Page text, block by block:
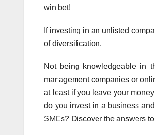
win bet!
If investing in an unlisted
of diversification.
Not being knowledgeable in
management companies or
at least if you leave your
do you invest in a business
SMEs? Discover the answers